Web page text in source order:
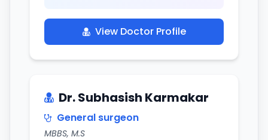
View Doctor Profile
Dr. Subhasish Karmakar
General surgeon
MBBS, M.S